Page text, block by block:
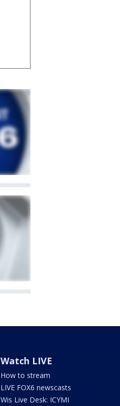
Watch LIVE
How to stream
LIVE FOX6 newscasts
Wis Live Desk: ICYMI